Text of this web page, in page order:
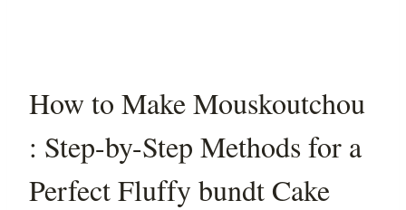
How to Make Mouskoutchou
: Step-by-Step Methods for a
Perfect Fluffy bundt Cake